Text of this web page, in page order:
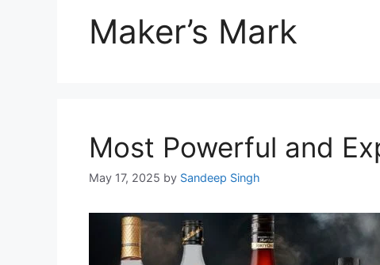
Maker’s Mark
Most Powerful and
May 17, 2025 by Sandeep Singh